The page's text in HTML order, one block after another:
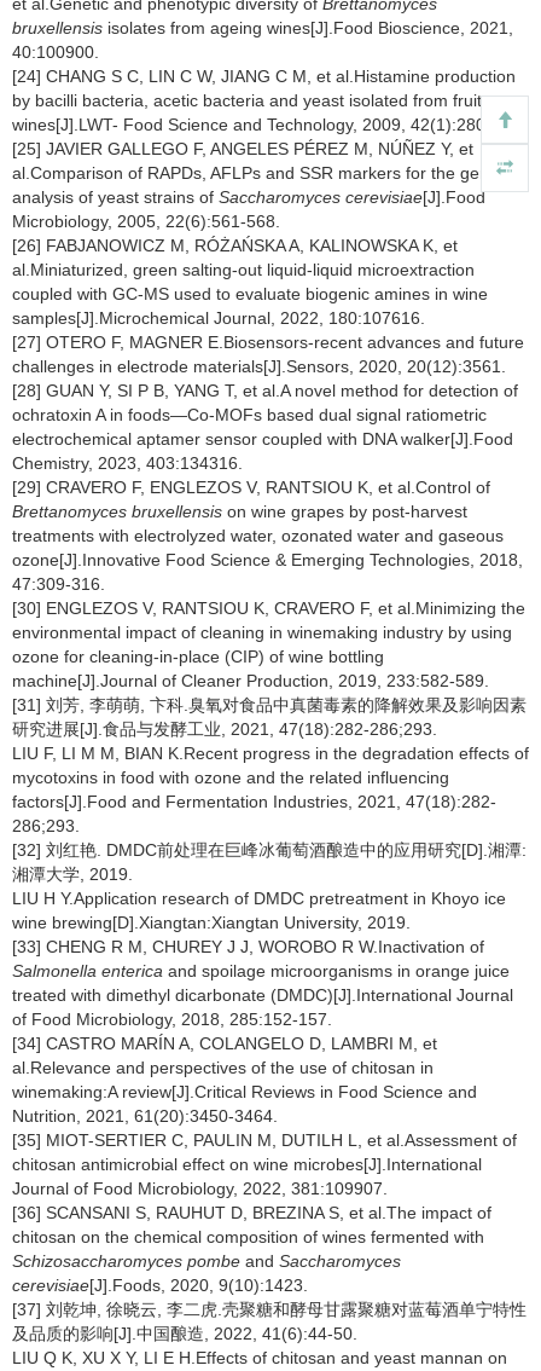
bruxellensis isolates from ageing wines[J].Food Bioscience, 2021,
40:100900.
[24] CHANG S C, LIN C W, JIANG C M, et al.Histamine production
by bacilli bacteria, acetic bacteria and yeast isolated from fruit
wines[J].LWT- Food Science and Technology, 2009, 42(1):280-285.
[25] JAVIER GALLEGO F, ANGELES PÉREZ M, NÚÑEZ Y, et
al.Comparison of RAPDs, AFLPs and SSR markers for the genetic
analysis of yeast strains of Saccharomyces cerevisiae[J].Food
Microbiology, 2005, 22(6):561-568.
[26] FABJANOWICZ M, RÓŻAŃSKA A, KALINOWSKA K, et
al.Miniaturized, green salting-out liquid-liquid microextraction
coupled with GC-MS used to evaluate biogenic amines in wine
samples[J].Microchemical Journal, 2022, 180:107616.
[27] OTERO F, MAGNER E.Biosensors-recent advances and future
challenges in electrode materials[J].Sensors, 2020, 20(12):3561.
[28] GUAN Y, SI P B, YANG T, et al.A novel method for detection of
ochratoxin A in foods—Co-MOFs based dual signal ratiometric
electrochemical aptamer sensor coupled with DNA walker[J].Food
Chemistry, 2023, 403:134316.
[29] CRAVERO F, ENGLEZOS V, RANTSIOU K, et al.Control of
Brettanomyces bruxellensis on wine grapes by post-harvest
treatments with electrolyzed water, ozonated water and gaseous
ozone[J].Innovative Food Science & Emerging Technologies, 2018,
47:309-316.
[30] ENGLEZOS V, RANTSIOU K, CRAVERO F, et al.Minimizing the
environmental impact of cleaning in winemaking industry by using
ozone for cleaning-in-place (CIP) of wine bottling
machine[J].Journal of Cleaner Production, 2019, 233:582-589.
[31] 刘芳, 李萌萌, 卞科.臭氧对食品中真菌毒素的降解效果及影响因素
研究进展[J].食品与发酵工业, 2021, 47(18):282-286;293.
LIU F, LI M M, BIAN K.Recent progress in the degradation effects of
mycotoxins in food with ozone and the related influencing
factors[J].Food and Fermentation Industries, 2021, 47(18):282-
286;293.
[32] 刘红艳. DMDC前处理在巨峰冰葡萄酒酿造中的应用研究[D].湘潭:
湘潭大学, 2019.
LIU H Y.Application research of DMDC pretreatment in Khoyo ice
wine brewing[D].Xiangtan:Xiangtan University, 2019.
[33] CHENG R M, CHUREY J J, WOROBO R W.Inactivation of
Salmonella enterica and spoilage microorganisms in orange juice
treated with dimethyl dicarbonate (DMDC)[J].International Journal
of Food Microbiology, 2018, 285:152-157.
[34] CASTRO MARÍN A, COLANGELO D, LAMBRI M, et
al.Relevance and perspectives of the use of chitosan in
winemaking:A review[J].Critical Reviews in Food Science and
Nutrition, 2021, 61(20):3450-3464.
[35] MIOT-SERTIER C, PAULIN M, DUTILH L, et al.Assessment of
chitosan antimicrobial effect on wine microbes[J].International
Journal of Food Microbiology, 2022, 381:109907.
[36] SCANSANI S, RAUHUT D, BREZINA S, et al.The impact of
chitosan on the chemical composition of wines fermented with
Schizosaccharomyces pombe and Saccharomyces
cerevisiae[J].Foods, 2020, 9(10):1423.
[37] 刘乾坤, 徐晓云, 李二虎.壳聚糖和酵母甘露聚糖对蓝莓酒单宁特性
及品质的影响[J].中国酿造, 2022, 41(6):44-50.
LIU Q K, XU X Y, LI E H.Effects of chitosan and yeast mannan on